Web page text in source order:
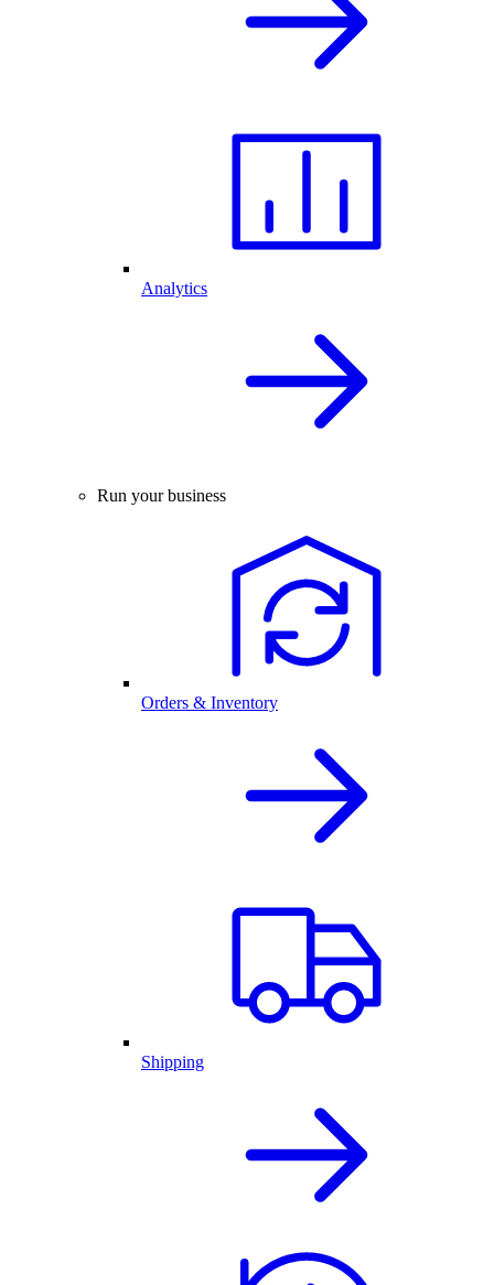
Analytics
Run your business
Orders & Inventory
Shipping